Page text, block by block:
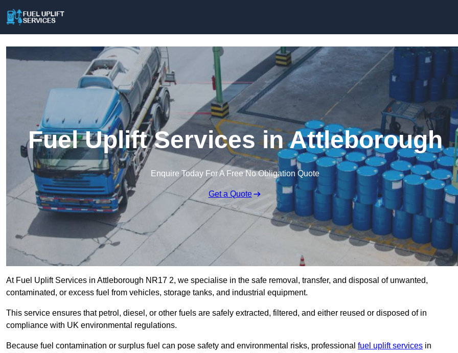
Fuel Uplift Services in Attleborough
Enquire Today For A Free No Obligation Quote
Get a Quote
At Fuel Uplift Services in Attleborough NR17 2, we specialise in the safe removal, transfer, and disposal of unwanted,
contaminated, or excess fuel from vehicles, storage tanks, and industrial equipment.
This service ensures that petrol, diesel, or other fuels are safely extracted, filtered, and either reused or disposed of in
compliance with UK environmental regulations.
Because fuel contamination or surplus fuel can pose safety and environmental risks, professional fuel uplift services in